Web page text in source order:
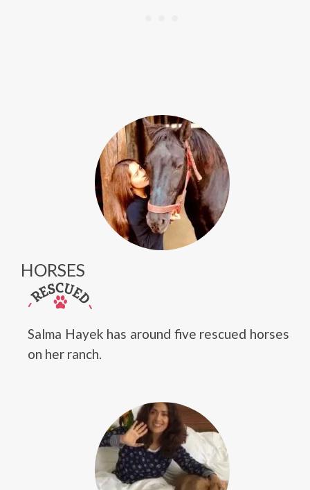
HORSES
Salma Hayek has around five rescued horses
on her ranch.